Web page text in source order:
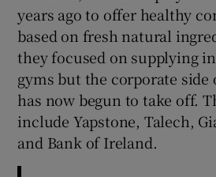
years ago to offer healthy
based on fresh natural
they focused on supplying
gyms but the corporate
has now begun to take off.
include Yapstone, Talech,
and Bank of Ireland.